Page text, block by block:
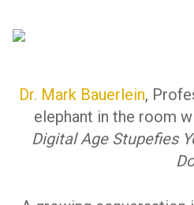
Dr. Mark Bauerlein,
elephant in the room
Digital Age Stupefies